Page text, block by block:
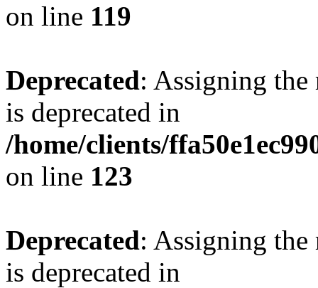
on line 119
Deprecated: Assigning the
is deprecated in
/home/clients/
on line 123
Deprecated: Assigning the
is deprecated in